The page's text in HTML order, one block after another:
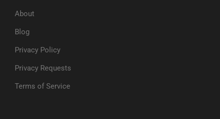
About
Blog
Privacy Policy
Privacy Requests
Terms of Service